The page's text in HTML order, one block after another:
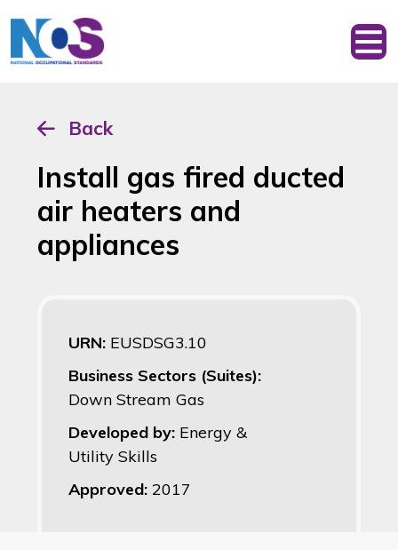
Back
Install gas fired ducted
air heaters and
appliances
URN: EUSDSG3.10
Business Sectors (Suites):
Down Stream Gas
Developed by: Energy &
Utility Skills
Approved: 2017